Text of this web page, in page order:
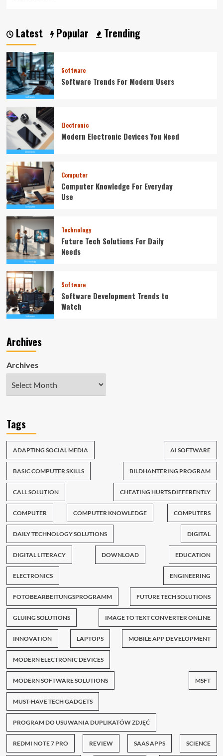
Latest Popular Trending
Software
Software Trends For Modern Users
Electronic
Modern Electronic Devices You Need
Computer
Computer Knowledge For Everyday
Use
Technology
Future Tech Solutions For Daily
Needs
Software
Software Development Trends to
Watch
Archives
Archives
Tags
ADAPTING SOCIAL MEDIA AI SOFTWARE
BASIC COMPUTER SKILLS BILDHANTERING PROGRAM
CALL SOLUTION CHEATING HURTS DIFFERENTLY
COMPUTER COMPUTER KNOWLEDGE COMPUTERS
DAILY TECHNOLOGY SOLUTIONS DIGITAL
DIGITAL LITERACY DOWNLOAD EDUCATION
ELECTRONICS ENGINEERING
FOTOBEARBEITUNGSPROGRAMM FUTURE TECH SOLUTIONS
GLUING SOLUTIONS IMAGE TO TEXT CONVERTER ONLINE
INNOVATION LAPTOPS MOBILE APP DEVELOPMENT
MODERN ELECTRONIC DEVICES
MODERN SOFTWARE SOLUTIONS MSFT
MUST-HAVE TECH GADGETS
PROGRAM DO USUWANIA DUPLIKATÓW ZDJĘĆ
REDMI NOTE 7 PRO REVIEW SAAS APPS SCIENCE